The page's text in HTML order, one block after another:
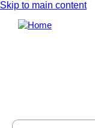
Skip to main content